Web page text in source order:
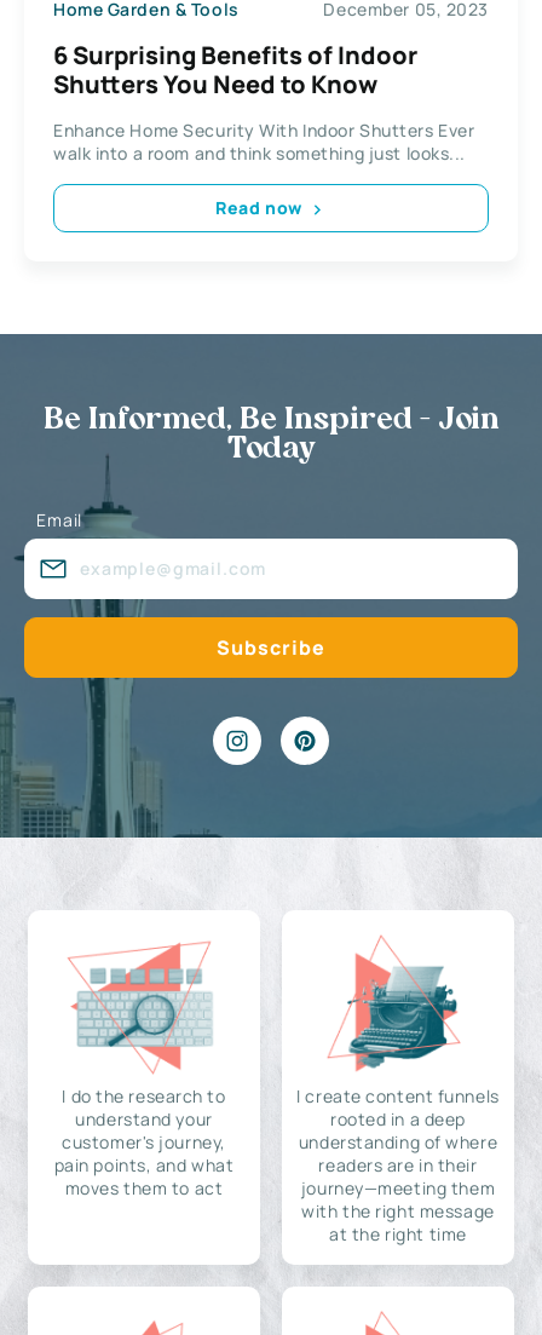
Home Garden & Tools December 05, 2023
6 Surprising Benefits of Indoor
Shutters You Need to Know
Enhance Home Security With Indoor Shutters Ever
walk into a room and think something just looks...
Read now
Be Informed, Be Inspired - Join
Today
Email
I do the research to
understand your
customer's journey,
pain points, and what
moves them to act
I create content funnels
rooted in a deep
understanding of where
readers are in their
journey—meeting them
with the right message
at the right time